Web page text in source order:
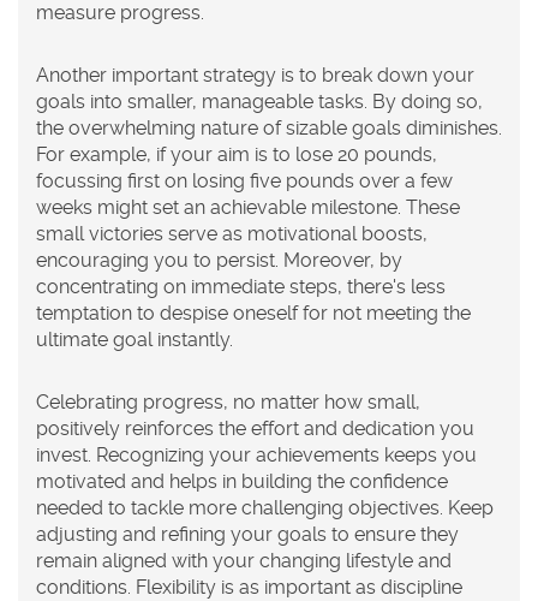
measure progress.
Another important strategy is to break down your
goals into smaller, manageable tasks. By doing so,
the overwhelming nature of sizable goals diminishes.
For example, if your aim is to lose 20 pounds,
focussing first on losing five pounds over a few
weeks might set an achievable milestone. These
small victories serve as motivational boosts,
encouraging you to persist. Moreover, by
concentrating on immediate steps, there's less
temptation to despise oneself for not meeting the
ultimate goal instantly.
Celebrating progress, no matter how small,
positively reinforces the effort and dedication you
invest. Recognizing your achievements keeps you
motivated and helps in building the confidence
needed to tackle more challenging objectives. Keep
adjusting and refining your goals to ensure they
remain aligned with your changing lifestyle and
conditions. Flexibility is as important as discipline